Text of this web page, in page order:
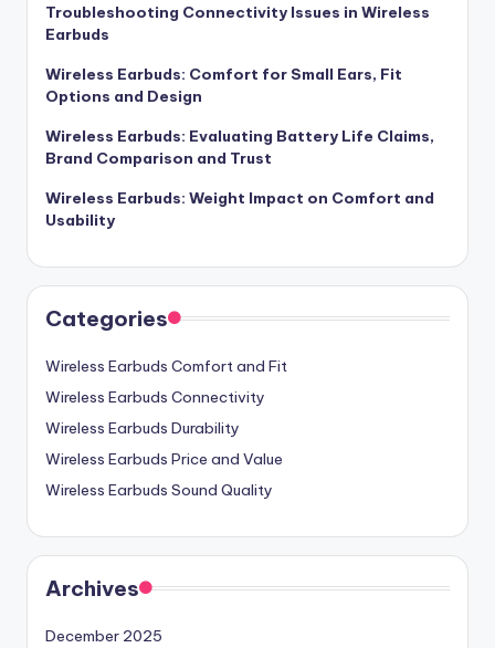
Troubleshooting Connectivity Issues in Wireless
Earbuds
Wireless Earbuds: Comfort for Small Ears, Fit
Options and Design
Wireless Earbuds: Evaluating Battery Life Claims,
Brand Comparison and Trust
Wireless Earbuds: Weight Impact on Comfort and
Usability
Categories
Wireless Earbuds Comfort and Fit
Wireless Earbuds Connectivity
Wireless Earbuds Durability
Wireless Earbuds Price and Value
Wireless Earbuds Sound Quality
Archives
December 2025